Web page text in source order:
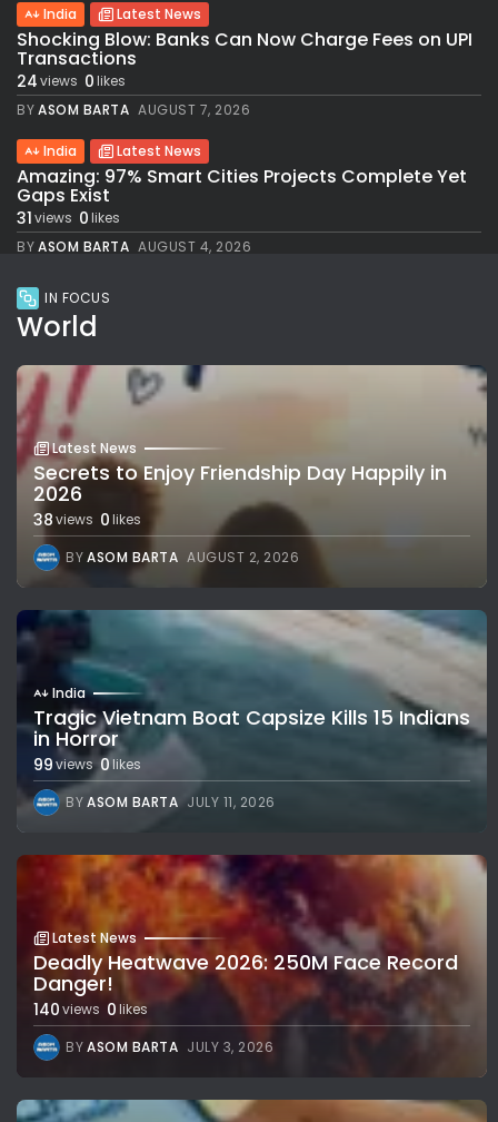
India Latest News
Shocking Blow: Banks Can Now Charge Fees on UPI
Transactions
24views 0likes
BYASOM BARTA AUGUST 7, 2026
India Latest News
Amazing: 97% Smart Cities Projects Complete Yet
Gaps Exist
31views 0likes
BYASOM BARTA AUGUST 4, 2026
IN FOCUS
World
Latest News
Secrets to Enjoy Friendship Day Happily in
2026
38views 0likes
BYASOM BARTA AUGUST 2, 2026
India
Tragic Vietnam Boat Capsize Kills 15 Indians
in Horror
99views 0 likes
BYASOM BARTA JULY 11, 2026
Latest News
Deadly Heatwave 2026: 250M Face Record
Danger!
140views 0likes
BYASOM BARTA JULY 3, 2026